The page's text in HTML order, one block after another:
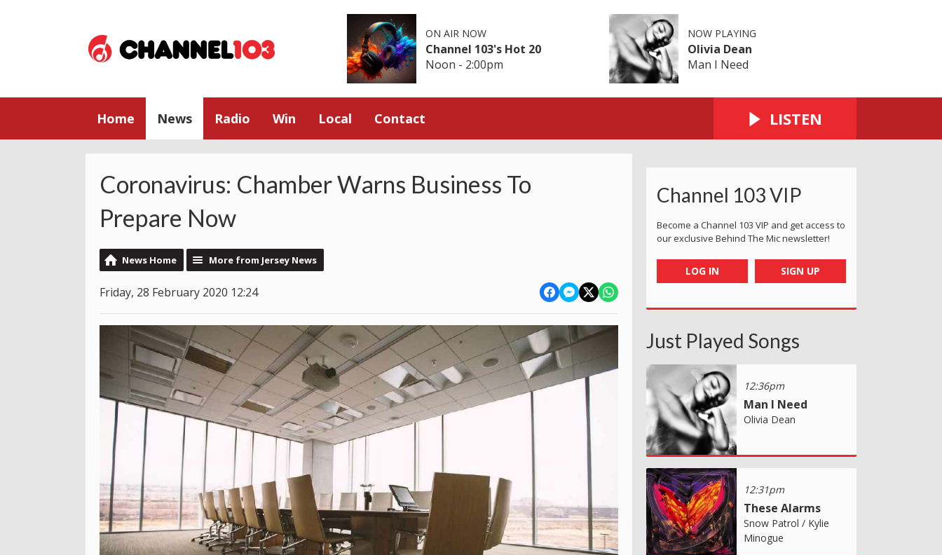
ON AIR NOW
Channel 103's Hot 20
Noon - 2:00pm
NOW PLAYING
Olivia Dean
Man I Need
Home News Radio Win Local Contact LISTEN
Coronavirus: Chamber Warns Business To
Prepare Now
News Home More from Jersey News
Friday, 28 February 2020 12:24
Channel 103 VIP
Become a Channel 103 VIP and get access to
our exclusive Behind The Mic newsletter!
LOG IN SIGN UP
Just Played Songs
12:36pm
Man I Need
Olivia Dean
12:31pm
These Alarms
Snow Patrol / Kylie
Minogue